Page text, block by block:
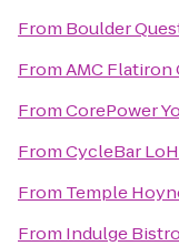
From Boulder
FromAMC Flatiron
FromCorePower
FromCycleBar
From Temple
From Indulge